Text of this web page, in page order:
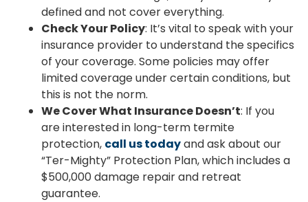
defined and not cover everything.
Check Your Policy: It’s vital to speak with your
insurance provider to understand the specifics
of your coverage. Some policies may offer
limited coverage under certain conditions, but
this is not the norm.
We Cover What Insurance Doesn’t: If you
are interested in long-term termite
protection, call us todayand ask about our
“Ter-Mighty” Protection Plan, which includes a
$500,000 damage repair and retreat
guarantee.